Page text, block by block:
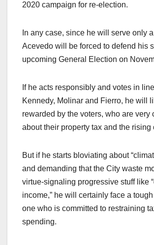
2020 campaign for re-election.
In any case, since he will serve only
Acevedo will be forced to defend his
upcoming General Election on
If he acts responsibly and votes in
Kennedy, Molinar and Fierro, he will
rewarded by the voters, who are very
about their property tax and the rising
But if he starts bloviating about
and demanding that the City waste
virtue-signaling progressive stuff like
income,” he will certainly face a
one who is committed to restraining
spending.